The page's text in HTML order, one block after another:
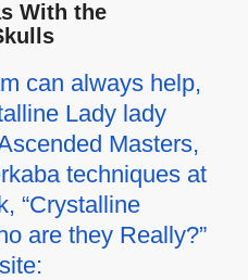
With the
can always help,
Lady lady
Masters,
techniques at
“Crystalline
are they Really?”